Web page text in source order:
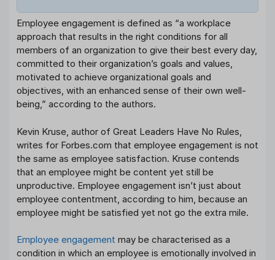
Employee engagement is defined as “a workplace
approach that results in the right conditions for all
members of an organization to give their best every day,
committed to their organization’s goals and values,
motivated to achieve organizational goals and
objectives, with an enhanced sense of their own well-
being,” according to the authors.
Kevin Kruse, author of Great Leaders Have No Rules,
writes for Forbes.com that employee engagement is not
the same as employee satisfaction. Kruse contends
that an employee might be content yet still be
unproductive. Employee engagement isn’t just about
employee contentment, according to him, because an
employee might be satisfied yet not go the extra mile.
Employee engagement may be characterised as a
condition in which an employee is emotionally involved in